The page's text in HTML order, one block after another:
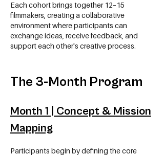
Each cohort brings together 12–15
filmmakers, creating a collaborative
environment where participants can
exchange ideas, receive feedback, and
support each other's creative process.
The 3-Month Program
Month 1 | Concept & Mission
Mapping
Participants begin by defining the core